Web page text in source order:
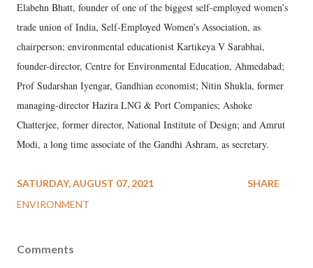
Elabehn Bhatt, founder of one of the biggest self-employed women’s
trade union of India, Self-Employed Women’s Association, as
chairperson; environmental educationist Kartikeya V Sarabhai,
founder-director, Centre for Environmental Education, Ahmedabad;
Prof Sudarshan Iyengar, Gandhian economist; Nitin Shukla, former
managing-director Hazira LNG & Port Companies; Ashoke
Chatterjee, former director, National Institute of Design; and Amrut
Modi, a long time associate of the Gandhi Ashram, as secretary.
SATURDAY, AUGUST 07, 2021
ENVIRONMENT
SHARE
Comments